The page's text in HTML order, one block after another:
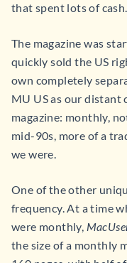
that spent lots of cash.
The magazine was
quickly sold the US
own completely
MU US as our distant
magazine: monthly,
mid-90s, more of a
we were.
One of the other
frequency. At a time
were monthly,
the size of a monthly